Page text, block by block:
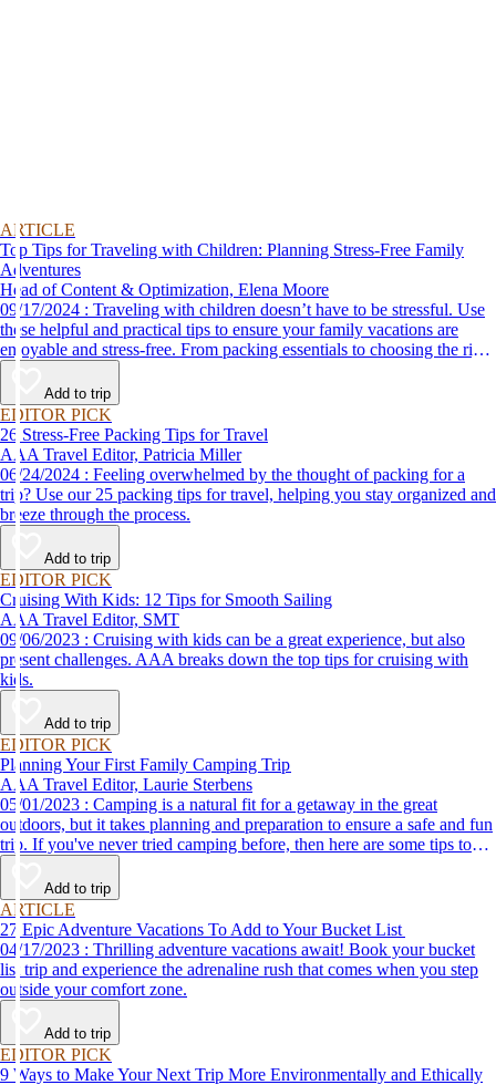
ARTICLE
Top Tips for Traveling with Children: Planning Stress-Free Family
Adventures
Head of Content & Optimization, Elena Moore
09/17/2024 : Traveling with children doesn’t have to be stressful. Use
these helpful and practical tips to ensure your family vacations are
enjoyable and stress-free. From packing essentials to choosing the right
destination, we’ve got you covered.
Add to trip
EDITOR PICK
26 Stress-Free Packing Tips for Travel
AAA Travel Editor, Patricia Miller
06/24/2024 : Feeling overwhelmed by the thought of packing for a
trip? Use our 25 packing tips for travel, helping you stay organized and
breeze through the process.
Add to trip
EDITOR PICK
Cruising With Kids: 12 Tips for Smooth Sailing
AAA Travel Editor, SMT
09/06/2023 : Cruising with kids can be a great experience, but also
present challenges. AAA breaks down the top tips for cruising with
kids.
Add to trip
EDITOR PICK
Planning Your First Family Camping Trip
AAA Travel Editor, Laurie Sterbens
05/01/2023 : Camping is a natural fit for a getaway in the great
outdoors, but it takes planning and preparation to ensure a safe and fun
trip. If you've never tried camping before, then here are some tips to
help make your first time a success.
Add to trip
ARTICLE
27 Epic Adventure Vacations To Add to Your Bucket List
04/17/2023 : Thrilling adventure vacations await! Book your bucket
list trip and experience the adrenaline rush that comes when you step
outside your comfort zone.
Add to trip
EDITOR PICK
9 Ways to Make Your Next Trip More Environmentally and Ethically